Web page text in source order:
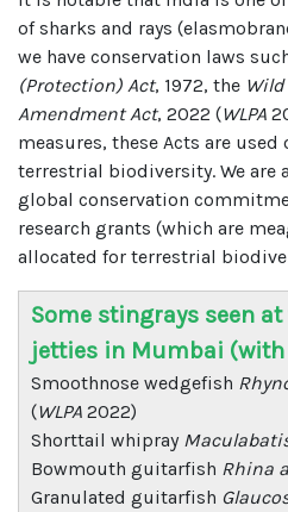
of sharks and rays
we have conservation laws
(Protection) Act, 1972, the
Amendment Act, 2022 (WLPA
measures, these Acts are
terrestrial biodiversity. We are
global conservation
research grants (which are
allocated for terrestrial
Some stingrays seen
jetties in Mumbai (with
Smoothnose wedgefish
(WLPA 2022)
Shorttail whipray
Bowmouth guitarfish Rhina
Granulated guitarfish